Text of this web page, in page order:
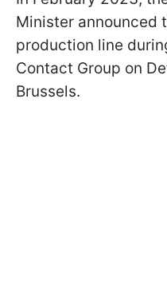
Minister announced
production line
Contact Group on
Brussels.